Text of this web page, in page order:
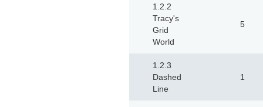
1.2.2
Tracy's
Grid
World
5
1.2.3
Dashed
Line
1